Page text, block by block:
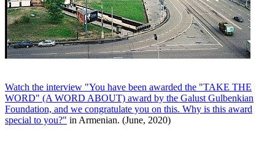
Watch the interview "You have been awarded the "TAKE THE
WORD" (A WORD ABOUT) award by the Galust Gulbenkian
Foundation, and we congratulate you on this. Why is this award
special to you?" in Armenian. (June, 2020)